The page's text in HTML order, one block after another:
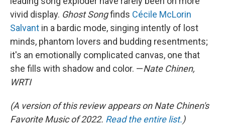
vivid display. Ghost Songfinds Cécile McLorin
Salvant in a bardic mode, singing intently of lost
minds, phantom lovers and budding resentments;
it's an emotionally complicated canvas, one that
she fills with shadow and color. —Nate Chinen,
WRTI
(A version of this review appears on Nate Chinen's
Favorite Music of 2022. Read the entire list.)